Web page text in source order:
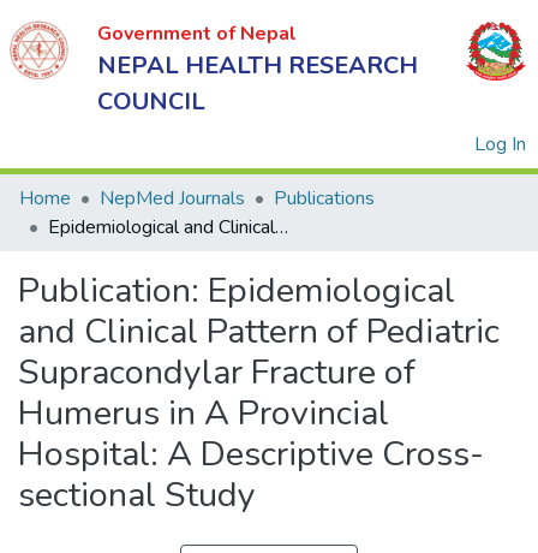
Government of Nepal
NEPAL HEALTH RESEARCH
COUNCIL
Log In
of Nepal
NEPAL
HEALTH
RESEARCH
COUNCIL
Home NepMed Journals
Publications
Epidemiological and Clinical Pattern of Pediatric Supracondylar Fracture of Humerus in A Provincial Hospital: A Descriptive Cross-sectional Study
Publication: Epidemiological
and Clinical Pattern of Pediatric
Supracondylar Fracture of
Humerus in A Provincial
Hospital: A Descriptive Cross-
sectional Study